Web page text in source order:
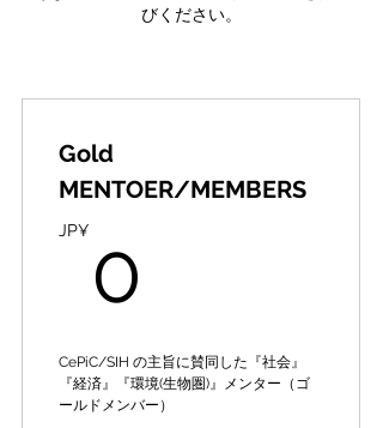
びください。
Gold
MENTOER/MEMBERS
JP¥ 0
CePiC/SIH の主旨に賛同した『社会』
『経済』『環境(生物圏)』メンター（ゴ
ールドメンバー）